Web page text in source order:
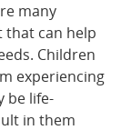
many
that can help
Children
experiencing
be life-
in them